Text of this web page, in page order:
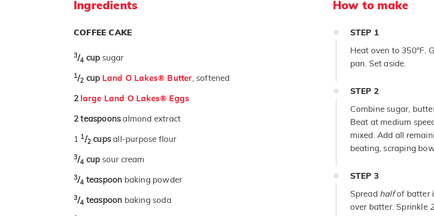
Ingredients
COFFEE CAKE
3/4 cup sugar
1/2 cup Land O Lakes® Butter , softened
2 large Land O Lakes® Eggs
2 teaspoonsalmond extract
1 1/2 cupsall-purpose flour
3/4 cup sour cream
3/4 teaspoon baking powder
3/4 teaspoon baking soda
How to make
STEP 1
Heat oven to 350°F.
pan. Set aside.
STEP 2
Combine sugar,
Beat at medium
mixed. Add all
beating, scraping
STEP 3
Spread halfof batter
over batter. Sprinkle